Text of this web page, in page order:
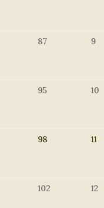
87 9
95 10
98 11
102 12